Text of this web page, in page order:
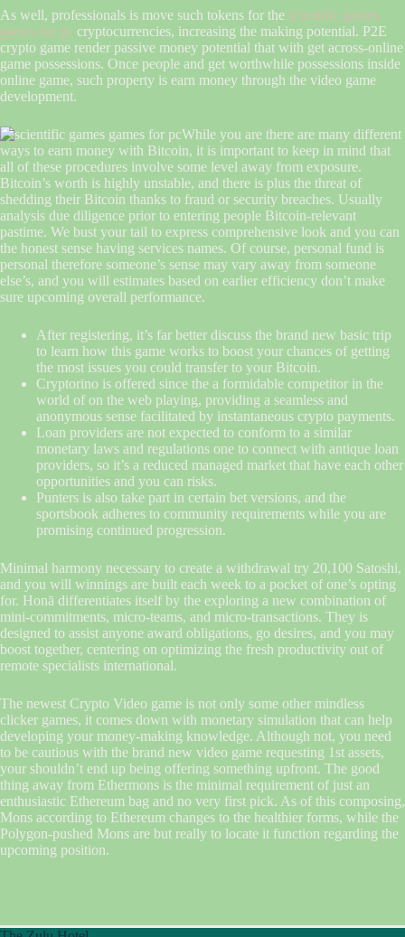
As well, professionals is move such tokens for the scientific games
games for pc cryptocurrencies, increasing the making potential. P2E
crypto game render passive money potential that with get across-online
game possessions. Once people and get worthwhile possessions inside
online game, such property is earn money through the video game
development.
While you are there are many different
ways to earn money with Bitcoin, it is important to keep in mind that
all of these procedures involve some level away from exposure.
Bitcoin’s worth is highly unstable, and there is plus the threat of
shedding their Bitcoin thanks to fraud or security breaches. Usually
analysis due diligence prior to entering people Bitcoin-relevant
pastime. We bust your tail to express comprehensive look and you can
the honest sense having services names. Of course, personal fund is
personal therefore someone’s sense may vary away from someone
else’s, and you will estimates based on earlier efficiency don’t make
sure upcoming overall performance.
After registering, it’s far better discuss the brand new basic trip
to learn how this game works to boost your chances of getting
the most issues you could transfer to your Bitcoin.
Cryptorino is offered since the a formidable competitor in the
world of on the web playing, providing a seamless and
anonymous sense facilitated by instantaneous crypto payments.
Loan providers are not expected to conform to a similar
monetary laws and regulations one to connect with antique loan
providers, so it’s a reduced managed market that have each other
opportunities and you can risks.
Punters is also take part in certain bet versions, and the
sportsbook adheres to community requirements while you are
promising continued progression.
Minimal harmony necessary to create a withdrawal try 20,100 Satoshi,
and you will winnings are built each week to a pocket of one’s opting
for. Honā differentiates itself by the exploring a new combination of
mini-commitments, micro-teams, and micro-transactions. They is
designed to assist anyone award obligations, go desires, and you may
boost together, centering on optimizing the fresh productivity out of
remote specialists international.
The newest Crypto Video game is not only some other mindless
clicker games, it comes down with monetary simulation that can help
developing your money-making knowledge. Although not, you need
to be cautious with the brand new video game requesting 1st assets,
your shouldn’t end up being offering something upfront. The good
thing away from Ethermons is the minimal requirement of just an
enthusiastic Ethereum bag and no very first pick. As of this composing,
Mons according to Ethereum changes to the healthier forms, while the
Polygon-pushed Mons are but really to locate it function regarding the
upcoming position.